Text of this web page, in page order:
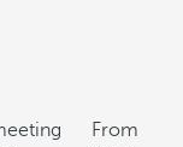
From